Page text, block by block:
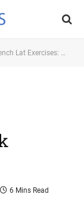
Lat Exercises: Strengthen Your Back Muscles
6 Mins Read